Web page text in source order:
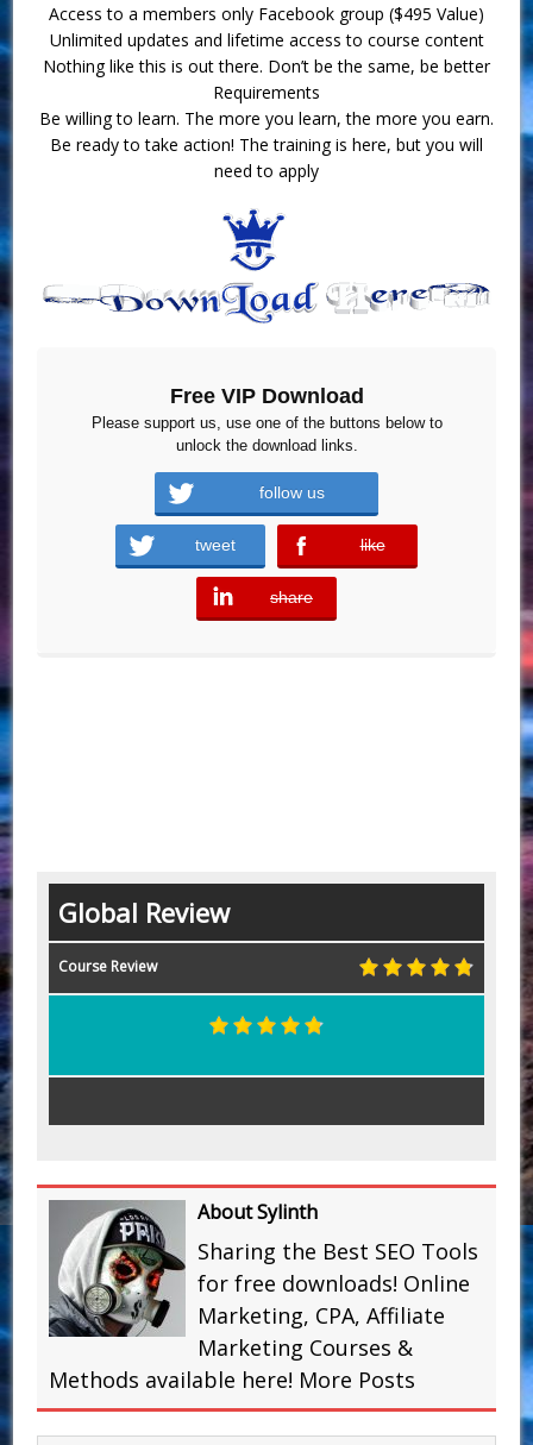
Access to a members only Facebook group ($495 Value)
Unlimited updates and lifetime access to course content
Nothing like this is out there. Don’t be the same, be better
Requirements
Be willing to learn. The more you learn, the more you earn.
Be ready to take action! The training is here, but you will
need to apply
Free VIP Download
Please support us, use one of the buttons below to
unlock the download links.
follow us
tweet like
error
share
error
Global Review
Course Review
About Sylinth
Sharing the Best SEO Tools
for free downloads! Online
Marketing, CPA, Affiliate
Marketing Courses &
Methods available here! More Posts